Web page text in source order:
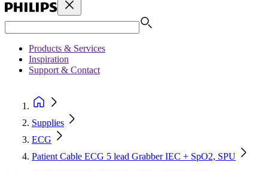
Products & Services
Inspiration
Support & Contact
Supplies
ECG
Patient Cable ECG 5 lead Grabber IEC + SpO2, SPU